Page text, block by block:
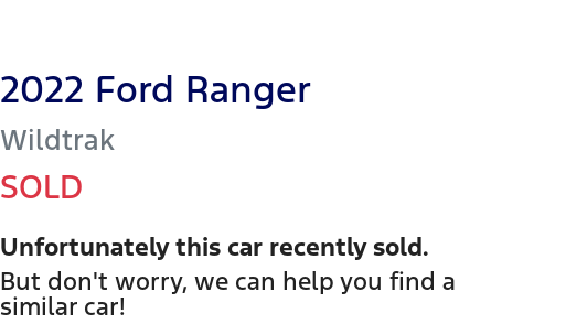
2022 Ford Ranger
Wildtrak
SOLD
Unfortunately thiscar recently sold.
But don't worry, we can help you find a
similar car!